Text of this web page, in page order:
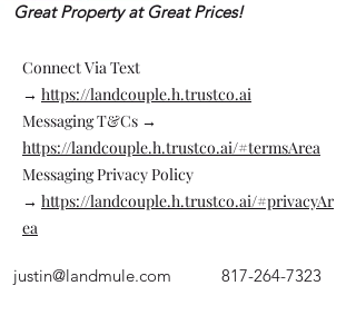
Great Property at Great Prices!
Connect Via Text
→ https://landcouple.h.trustco.ai
Messaging T&Cs →
https://landcouple.h.trustco.ai/#termsArea
Messaging Privacy Policy
→ https://landcouple.h.trustco.ai/#privacyAr
ea
justin@landmule.com 817-264-7323